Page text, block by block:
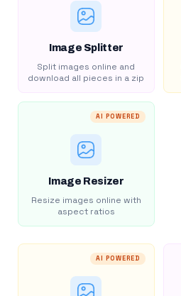
Image Splitter
Split images online and
download all pieces in a zip
AI POWERED
Image Resizer
Resize images online with
aspect ratios
AI POWERED